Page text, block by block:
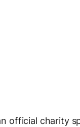
official charity